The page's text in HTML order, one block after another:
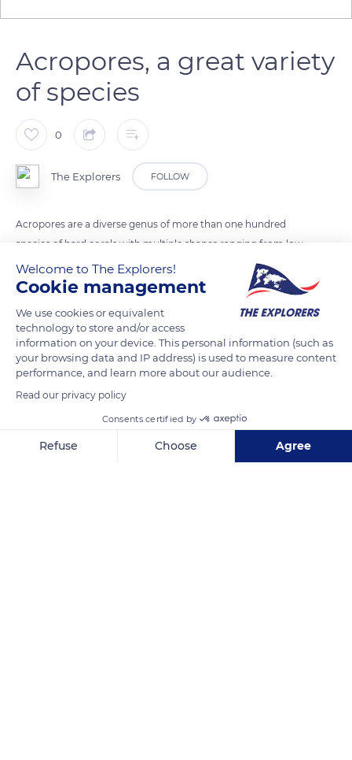
Acropores, a great variety
of species
0
The Explorers FOLLOW
Acropores are a diverse genus of more than one hundred
species of hard corals with multiple shapes ranging from low
and compact shapes to high tubular and bushy branches.
These species have different growths depending on their
Acropores can use their digestive cells to get rid of overgrown
neighbors.
READ MORE
Welcome to The Explorers!
Cookie management
We use cookies or equivalent
technology to store and/or access
information on your device. This personal information (such as
your browsing data and IP address) is used to measure content
performance, and learn more about our audience.
Read our privacy policy
Consents certified by
Refuse Choose Agree